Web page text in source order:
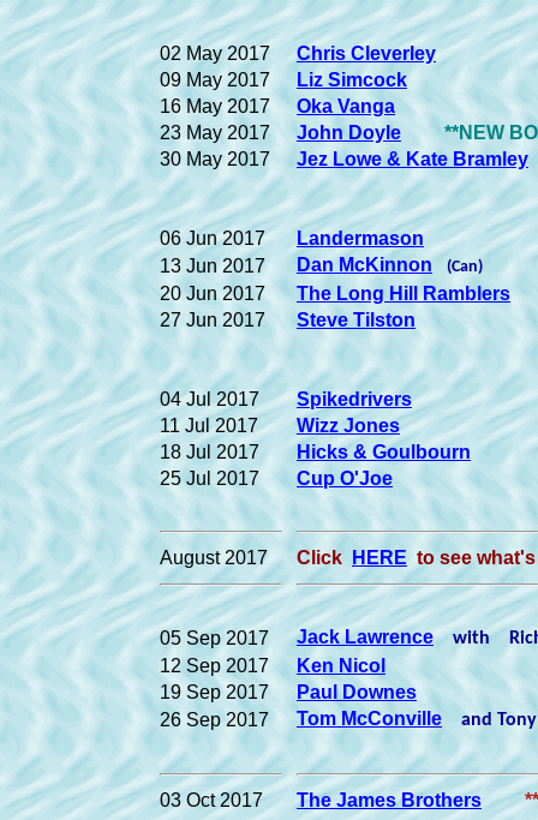
02 May 2017
Chris Cleverley
09 May 2017
Liz Simcock
16 May 2017
Oka Vanga
23 May 2017
John Doyle
**NEW
30 May 2017
Jez Lowe & Kate Bramley
06 Jun 2017
Landermason
13 Jun 2017
Dan McKinnon (Can)
20 Jun 2017
The Long Hill Ramblers
27 Jun 2017
Steve Tilston
04 Jul 2017
Spikedrivers
11 Jul 2017
Wizz Jones
18 Jul 2017
Hicks & Goulbourn
25 Jul 2017
Cup O'Joe
August 2017 Click HERE to see
05 Sep 2017 Jack Lawrence with
12 Sep 2017
Ken Nicol
19 Sep 2017
Paul Downes
26 Sep 2017
Tom McConville and
03 Oct 2017 The James Brothers